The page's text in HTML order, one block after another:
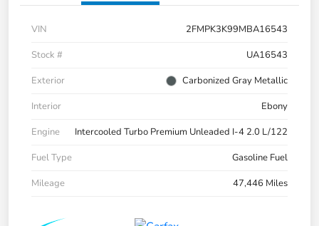
VIN
2FMPK3K99MBA16543
Stock #
UA16543
Exterior
Carbonized Gray Metallic
Interior
Ebony
Engine
Intercooled Turbo Premium Unleaded I-4 2.0 L/122
Fuel Type
Gasoline Fuel
Mileage
47,446 Miles